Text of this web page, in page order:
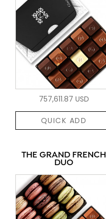
757,611.87 USD
QUICK ADD
THE GRAND FRENCH
DUO